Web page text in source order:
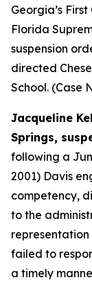
Georgia’s
Florida
suspension
directed
School. (Case
Jacqueline
Springs,
following a
2001) Davis
competency,
to the
failed to
a timely